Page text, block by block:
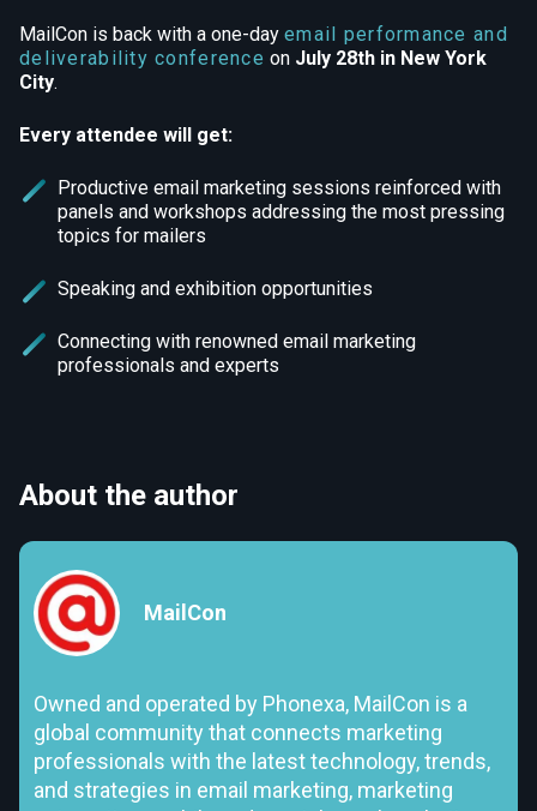
MailCon is back with a one-day email performance and
deliverability conference on July 28th in New York
City.
Every attendee will get:
Productive email marketing sessions reinforced with
panels and workshops addressing the most pressing
topics for mailers
Speaking and exhibition opportunities
Connecting with renowned email marketing
professionals and experts
About the author
MailCon
Owned and operated by Phonexa, MailCon is a
global community that connects marketing
professionals with the latest technology, trends,
and strategies in email marketing, marketing